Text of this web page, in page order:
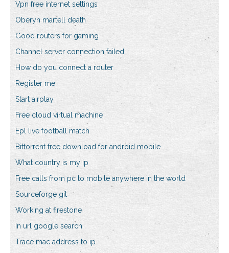
Vpn free internet settings
Oberyn martell death
Good routers for gaming
Channel server connection failed
How do you connect a router
Register me
Start airplay
Free cloud virtual machine
Epl live football match
Bittorrent free download for android mobile
What country is my ip
Free calls from pc to mobile anywhere in the world
Sourceforge git
Working at firestone
In url google search
Trace mac address to ip